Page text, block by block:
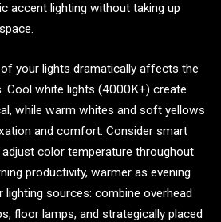
accent lighting without taking up
your lights dramatically affects the
Cool white lights (4000K+) create
while warm whites and soft yellows
and comfort. Consider smart
color temperature throughout
productivity, warmer as evening
lighting sources: combine overhead
floor lamps, and strategically placed